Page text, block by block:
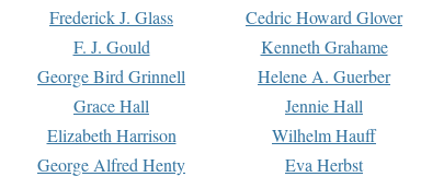
Frederick J. Glass Cedric Howard Glover
F. J. Gould Kenneth Grahame
George Bird Grinnell Helene A. Guerber
Grace Hall Jennie Hall
Elizabeth Harrison Wilhelm Hauff
George Alfred Henty Eva Herbst